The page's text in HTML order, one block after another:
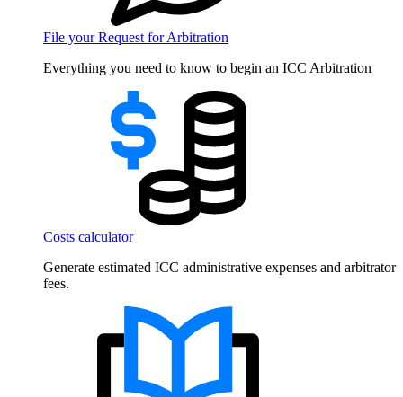
File your Request for Arbitration
Everything you need to know to begin an ICC Arbitration
Costs calculator
Generate estimated ICC administrative expenses and arbitrator
fees.